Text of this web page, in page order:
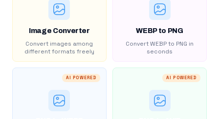
Image Converter
Convert images among
different formats freely
WEBP to PNG
Convert WEBP to PNG in
seconds
AI POWERED AI POWERED